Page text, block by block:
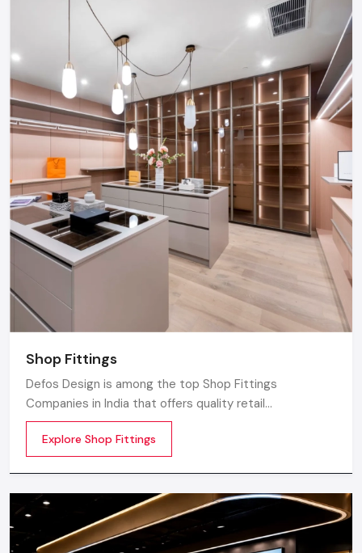
Shop Fittings
Defos Design is among the top Shop Fittings
Companies in India that offers quality retail
transformation and store uplifting solutions to the
contemporary brands
Explore Shop Fittings